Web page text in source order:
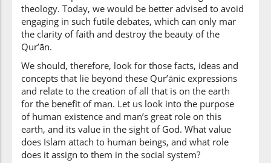
to
(2:29:12)
the heaven
(2:29:13)
fasawwāhunna
and fashioned
them
theology. Today, we would be better advised to avoid
engaging in such futile debates, which can only mar
the clarity of faith and destroy the beauty of the
Qur’ān.
We should, therefore, look for those facts, ideas and
concepts that lie beyond these Qur’ānic expressions
and relate to the creation of all that is on the earth
for the benefit of man. Let us look into the purpose
of human existence and man’s great role on this
earth, and its value in the sight of God. What value
does Islam attach to human beings, and what role
does it assign to them in the social system?